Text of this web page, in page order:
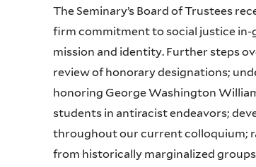
The Seminary’s Board of Trustees
firm commitment to social justice in-
mission and identity. Further steps
review of honorary designations;
honoring George Washington
students in antiracist endeavors;
throughout our current colloquium;
from historically marginalized